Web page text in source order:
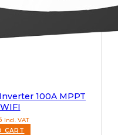
100A MPPT
Incl. VAT
CART